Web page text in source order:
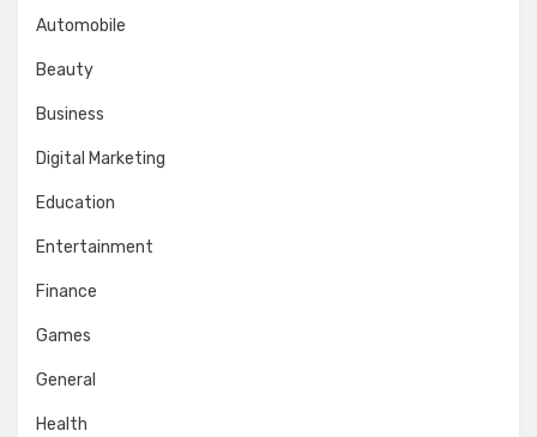
Automobile
Beauty
Business
Digital Marketing
Education
Entertainment
Finance
Games
General
Health